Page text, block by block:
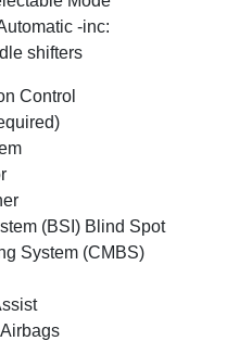
-inc:
shifters
Control
(BSI) Blind Spot
System (CMBS)